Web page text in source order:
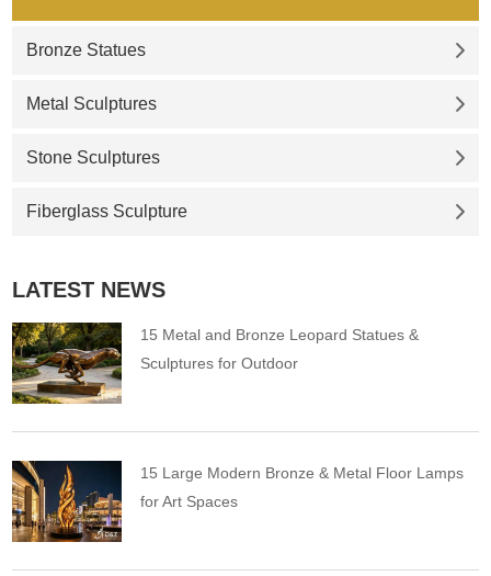
Bronze Statues
Metal Sculptures
Stone Sculptures
Fiberglass Sculpture
LATEST NEWS
15 Metal and Bronze Leopard Statues &
Sculptures for Outdoor
15 Large Modern Bronze & Metal Floor Lamps
for Art Spaces